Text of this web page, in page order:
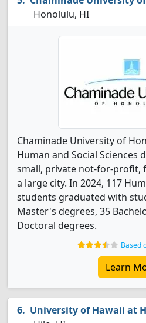
Honolulu, HI
Chaminade University of
Human and Social Sciences
small, private not-for-profit,
a large city. In 2024, 117
students graduated with
Master's degrees, 35
Doctoral degrees.
Based
Learn
University of Hawaii at